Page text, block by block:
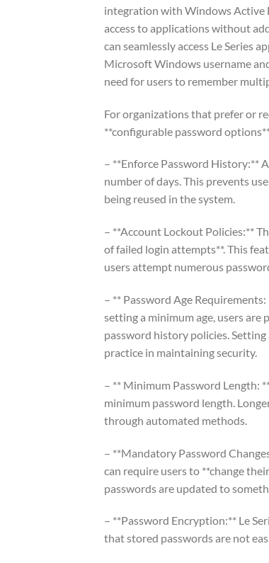
integration with Windows Active
access to applications without
can seamlessly access Le Series
Microsoft Windows username
need for users to remember
For organizations that prefer or
**configurable password
– **Enforce Password History:**
number of days. This prevents
being reused in the system.
– **Account Lockout Policies:**
of failed login attempts**. This
users attempt numerous
– ** Password Age
setting a minimum age, users
password history policies.
practice in maintaining security.
– ** Minimum Password Length:
minimum password length.
through automated methods.
– **Mandatory Password
can require users to **change
passwords are updated to
– **Password Encryption:** Le
that stored passwords are not